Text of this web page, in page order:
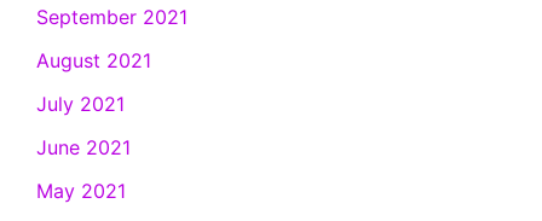
September 2021
August 2021
July 2021
June 2021
May 2021